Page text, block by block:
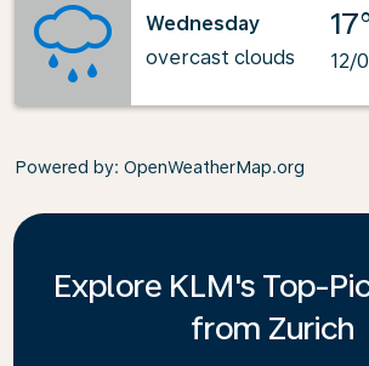
Wednesday
overcast clouds
12/
Powered by: OpenWeatherMap.org
Explore KLM's Top-
from Zurich